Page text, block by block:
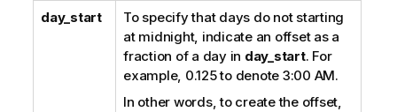
day_start
To specify that days do not starting
at midnight, indicate an offset as a
fraction of a day in day_start. For
example, 0.125 to denote 3:00 AM.
In other words, to create the offset,